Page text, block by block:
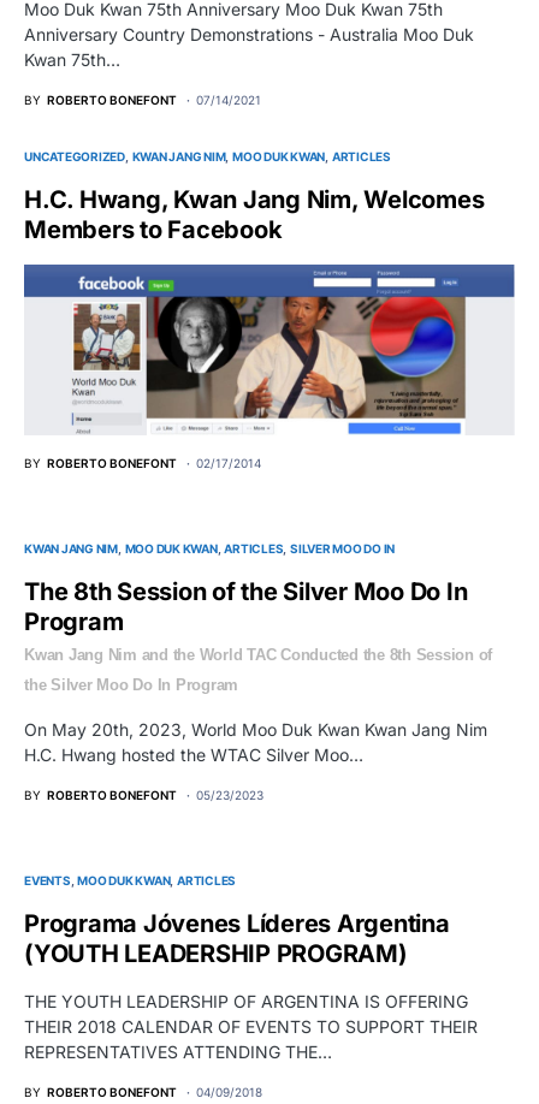
Moo Duk Kwan 75th Anniversary Moo Duk Kwan 75th
Anniversary Country Demonstrations - Australia Moo Duk
Kwan 75th…
BY ROBERTO BONEFONT 07/14/2021
UNCATEGORIZED KWAN JANG NIM MOO DUK KWAN ARTICLES
H.C. Hwang, Kwan Jang Nim, Welcomes
Members to Facebook
BY ROBERTO BONEFONT 02/17/2014
KWAN JANG NIM MOO DUK KWAN ARTICLES SILVER MOO DO IN
The 8th Session of the Silver Moo Do In
Program
Kwan Jang Nim and the World TAC Conducted the 8th Session of
the Silver Moo Do In Program
On May 20th, 2023, World Moo Duk Kwan Kwan Jang Nim
H.C. Hwang hosted the WTAC Silver Moo…
BY ROBERTO BONEFONT 05/23/2023
EVENTS MOO DUK KWAN ARTICLES
Programa Jóvenes Líderes Argentina
(YOUTH LEADERSHIP PROGRAM)
THE YOUTH LEADERSHIP OF ARGENTINA IS OFFERING
THEIR 2018 CALENDAR OF EVENTS TO SUPPORT THEIR
REPRESENTATIVES ATTENDING THE…
BY ROBERTO BONEFONT 04/09/2018